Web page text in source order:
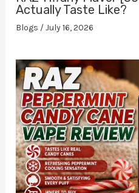
Actually Taste Like?
Blogs /July 16, 2026